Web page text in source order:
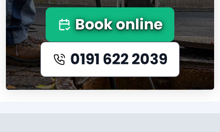
Book online
0191 622 2039